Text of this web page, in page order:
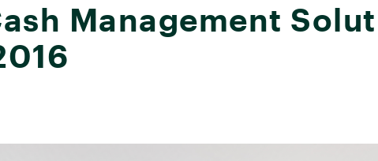
Management